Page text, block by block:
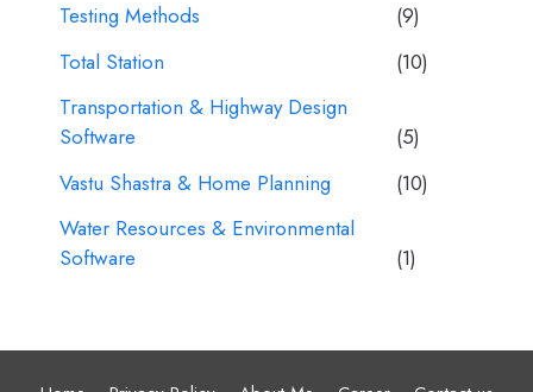
Testing Methods
(9)
Total Station
(10)
Transportation & Highway Design
Software
(5)
Vastu Shastra & Home Planning
(10)
Water Resources & Environmental
Software
(1)